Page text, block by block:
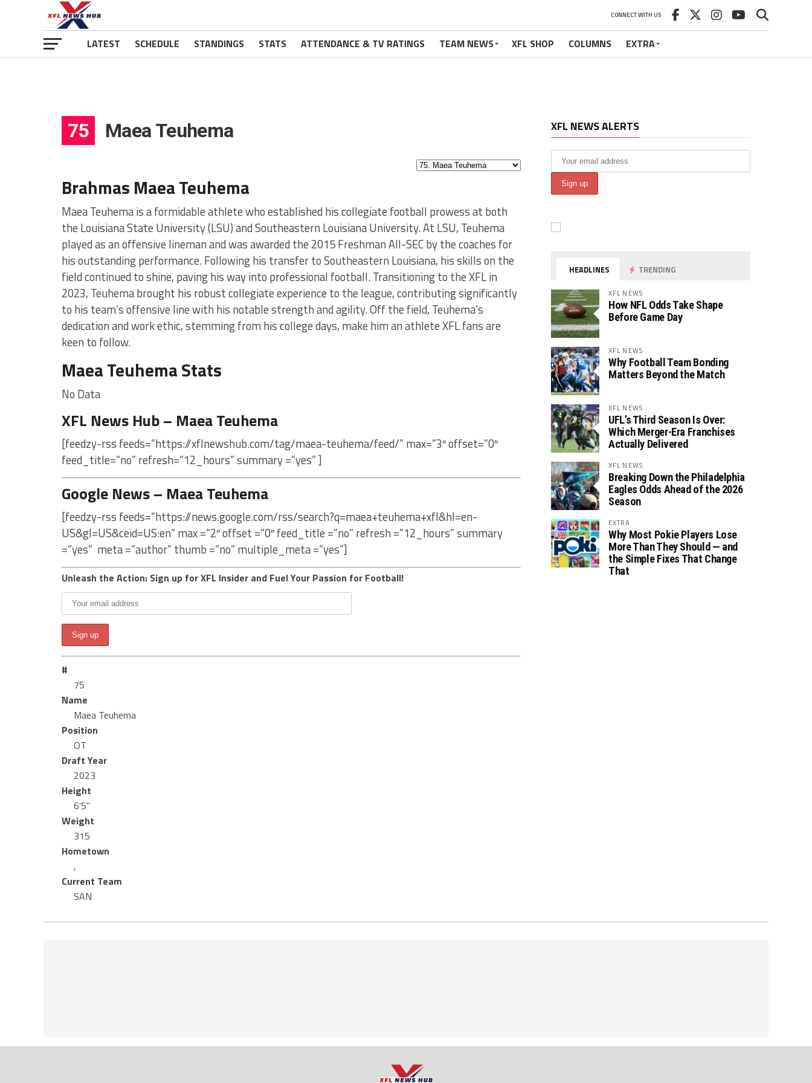
CONNECT WITH US
LATEST SCHEDULE STANDINGS STATS ATTENDANCE & TV RATINGS TEAM NEWS XFL SHOP COLUMNS EXTRA
75 Maea Teuhema
Brahmas Maea Teuhema
Maea Teuhema is a formidable athlete who established his collegiate football prowess at both
the Louisiana State University (LSU) and Southeastern Louisiana University. At LSU, Teuhema
played as an offensive lineman and was awarded the 2015 Freshman All-SEC by the coaches for
his outstanding performance. Following his transfer to Southeastern Louisiana, his skills on the
field continued to shine, paving his way into professional football. Transitioning to the XFL in
2023, Teuhema brought his robust collegiate experience to the league, contributing significantly
to his team’s offensive line with his notable strength and agility. Off the field, Teuhema’s
dedication and work ethic, stemming from his college days, make him an athlete XFL fans are
keen to follow.
Maea Teuhema Stats
No Data
XFL News Hub – Maea Teuhema
[feedzy-rss feeds=”https://xflnewshub.com/tag/maea-teuhema/feed/” max=”3″ offset=”0″
feed_title=”no” refresh=”12_hours” summary =”yes” ]
Google News – Maea Teuhema
[feedzy-rss feeds=”https://news.google.com/rss/search?q=maea+teuhema+xfl&hl=en-
US&gl=US&ceid=US:en” max =”2″ offset =”0″ feed_title =”no” refresh =”12_hours” summary
=”yes” meta =”author” thumb =”no” multiple_meta =”yes”]
Unleash the Action: Sign up for XFL Insider and Fuel Your Passion for Football!
#
75
Name
Maea Teuhema
Position
OT
Draft Year
2023
Height
6'5"
Weight
315
Hometown
,
Current Team
SAN
XFL NEWS ALERTS
HEADLINES TRENDING
XFL NEWS
How NFL Odds Take Shape
Before Game Day
XFL NEWS
Why Football Team Bonding
Matters Beyond the Match
XFL NEWS
UFL’s Third Season Is Over:
Which Merger-Era Franchises
Actually Delivered
XFL NEWS
Breaking Down the Philadelphia
Eagles Odds Ahead of the 2026
Season
EXTRA
Why Most Pokie Players Lose
More Than They Should — and
the Simple Fixes That Change
That